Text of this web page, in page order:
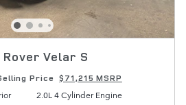
Rover Velar S
Price $71,215 MSRP
2.0L 4 Cylinder Engine